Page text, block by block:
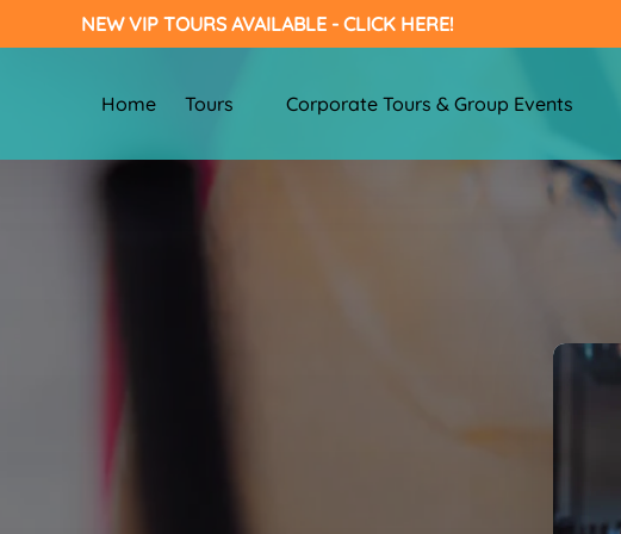
NEW VIP TOURS AVAILABLE - CLICK HERE!
Home Tours
Menu
Corporate Tours & Group Events